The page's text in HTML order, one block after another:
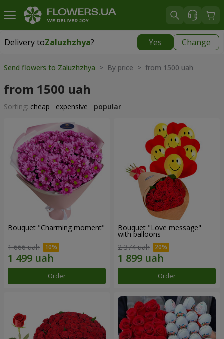
Delivery toZaluzhzhya? Yes Change
Delivery toZaluzhzhya|
Send flowers to Zaluzhzhya > By price > from 1500 uah
from 1500 uah
Sorting: cheap expensive popular
Bouquet "Charming moment"
1 666 uah
Order
Bouquet "Love message"
with balloons
2 374 uah
Order